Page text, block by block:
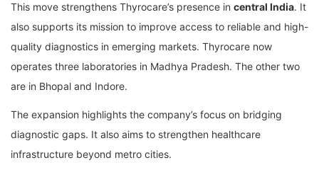
This move strengthens Thyrocare’s presence in central India. It
also supports its mission to improve access to reliable and high-
quality diagnostics in emerging markets. Thyrocare now
operates three laboratories in Madhya Pradesh. The other two
are in Bhopal and Indore.
The expansion highlights the company’s focus on bridging
diagnostic gaps. It also aims to strengthen healthcare
infrastructure beyond metro cities.